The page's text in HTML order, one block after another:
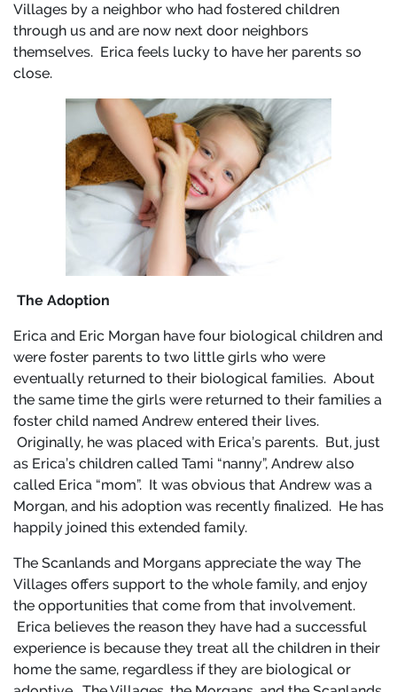
Villages by a neighbor who had fostered children
through us and are now next door neighbors
themselves. Erica feels lucky to have her parents so
close.
The Adoption
Erica and Eric Morgan have four biological children and
were foster parents to two little girls who were
eventually returned to their biological families. About
the same time the girls were returned to their families a
foster child named Andrew entered their lives.
Originally, he was placed with Erica’s parents. But, just
as Erica’s children called Tami “nanny”, Andrew also
called Erica “mom”. It was obvious that Andrew was a
Morgan, and his adoption was recently finalized. He has
happily joined this extended family.
The Scanlands and Morgans appreciate the way The
Villages offers support to the whole family, and enjoy
the opportunities that come from that involvement.
Erica believes the reason they have had a successful
experience is because they treat all the children in their
home the same, regardless if they are biological or